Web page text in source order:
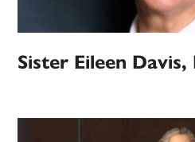
Sister Eileen